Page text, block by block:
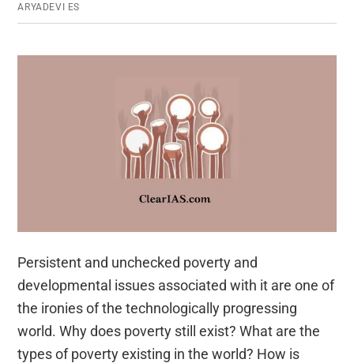
ARYADEVI ES
Persistent and unchecked poverty and
developmental issues associated with it are one of
the ironies of the technologically progressing
world. Why does poverty still exist? What are the
types of poverty existing in the world? How is